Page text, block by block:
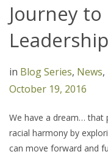
Journey
in Blog Series, News,
October 19, 2016
We have a dream… that
racial harmony by
can move forward and